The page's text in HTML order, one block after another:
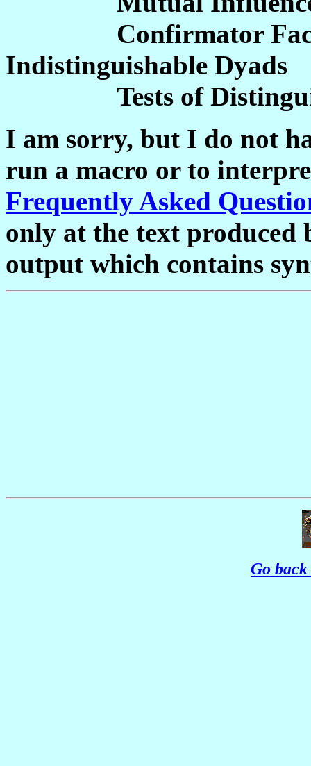
Confirmator
Indistinguishable Dyads
Tests of
I am sorry, but I do not
run a macro or to
Frequently Asked
only at the text produced
output which contains
Go